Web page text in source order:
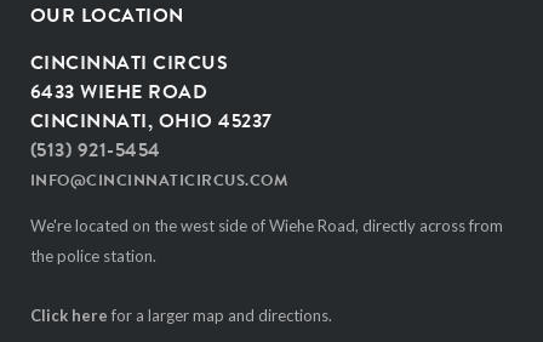
OUR LOCATION
CINCINNATI CIRCUS
6433 WIEHE ROAD
CINCINNATI, OHIO 45237
(513) 921-5454
INFO@CINCINNATICIRCUS.COM
We're located on the west side of Wiehe Road, directly across from
the police station.
Click here for a larger map and directions.